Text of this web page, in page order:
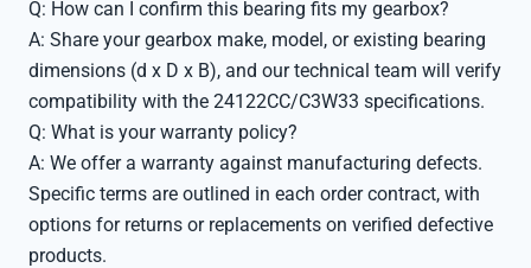
Q: How can I confirm this bearing fits my gearbox?
A: Share your gearbox make, model, or existing bearing
dimensions (d x D x B), and our technical team will verify
compatibility with the 24122CC/C3W33 specifications.
Q: What is your warranty policy?
A: We offer a warranty against manufacturing defects.
Specific terms are outlined in each order contract, with
options for returns or replacements on verified defective
products.